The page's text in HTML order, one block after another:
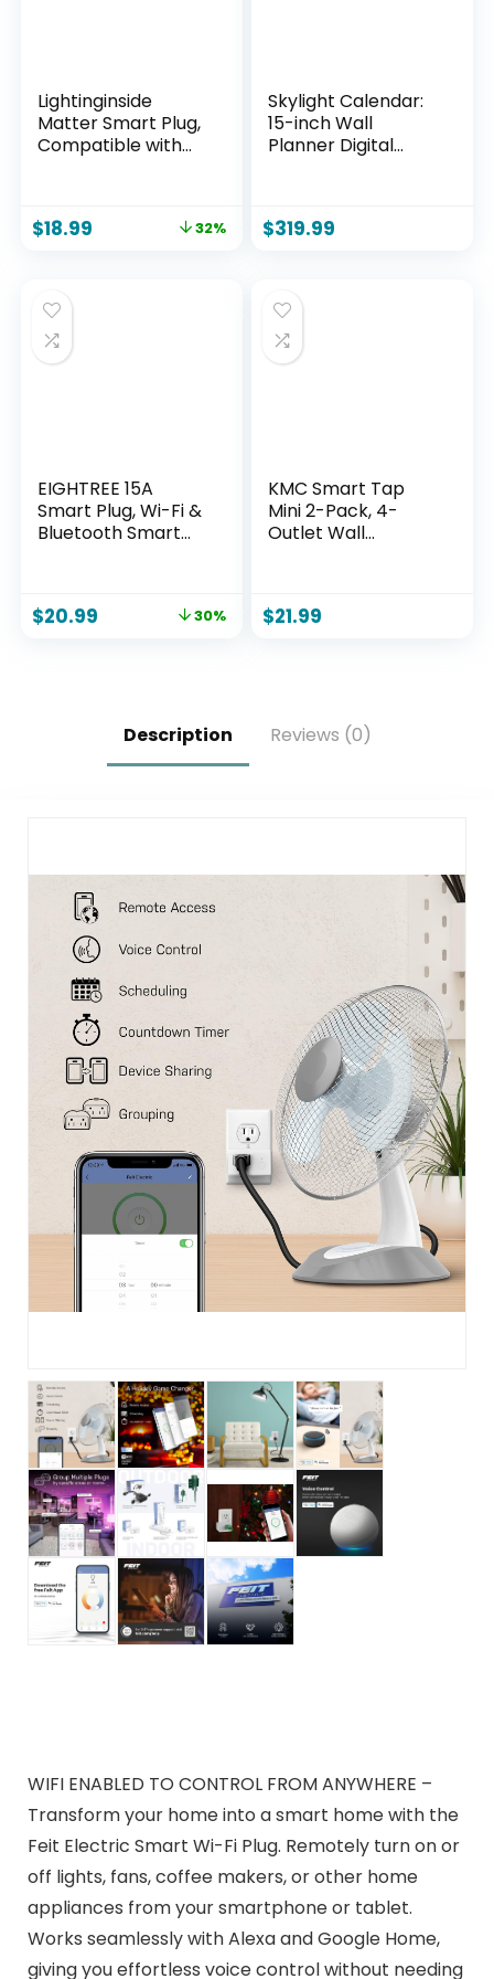
Lightinginside
Matter Smart Plug,
Compatible with
Home/SmartThings
APP Remote
Control,Timer&Sch
edule, 2.4G WiFi
Only, Hub Required,
$18.99 32%
Skylight Calendar:
15-inch Wall
Planner Digital
Interactive Display
Mount Included,
Great for
Organizing Your
2026 Calendar
$319.99
EIGHTREE 15A
Smart Plug, Wi-Fi &
Bluetooth Smart
with Alexa &
2.4GHz Wi-Fi Only
$20.99 30%
KMC Smart Tap
Mini 2-Pack, 4-
Outlet Wall
Controlled Wi-Fi
Required
$21.99
Description Reviews (0)
WIFI ENABLED TO CONTROL FROM ANYWHERE –
Transform your home into a smart home with the
Feit Electric Smart Wi-Fi Plug. Remotely turn on or
off lights, fans, coffee makers, or other home
appliances from your smartphone or tablet.
Works seamlessly with Alexa and Google Home,
giving you effortless voice control without needing